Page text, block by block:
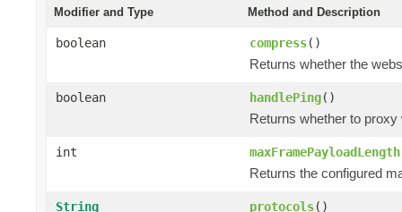
Modifier and Type Method and Description
boolean compress()
Returns whether the
boolean handlePing()
Returns whether to
int maxFramePayloadLength
Returns the configured
String protocols()